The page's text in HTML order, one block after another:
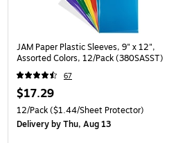
JAM Paper Plastic Sleeves, 9" x 12",
Assorted Colors, 12/Pack (380SASST)
67
$17.29
12/Pack($1.44/Sheet Protector)
Deliveryby Thu, Aug 13